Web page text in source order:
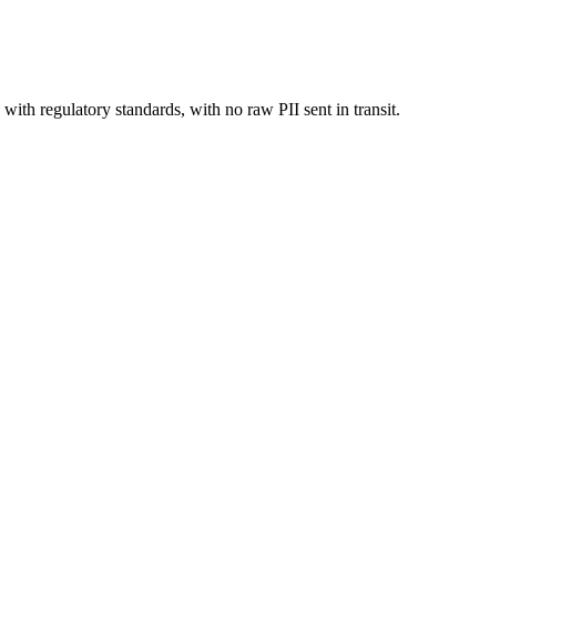
regulatory standards, with no raw PII sent in transit.